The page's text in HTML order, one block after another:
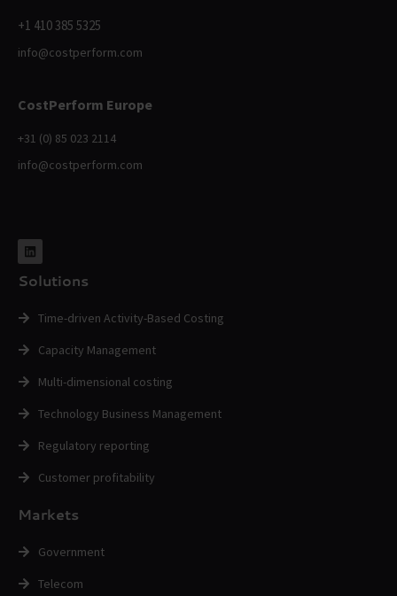
+1 410 385 5325
info@costperform.com
CostPerform Europe
+31 (0) 85 023 2114
info@costperform.com
Solutions
Time-driven Activity-Based Costing
Capacity Management
Multi-dimensional costing
Technology Business Management
Regulatory reporting
Customer profitability
Markets
Government
Telecom